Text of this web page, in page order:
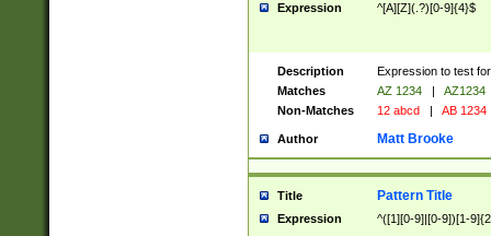
Expression ^[A][Z](.?)[0-9]{4}$
Description
Expression to test
Matches
AZ 1234 |
AZ1234
Non-Matches
12 abcd | AB 1234
Author Matt Brooke
Title Pattern Title
Expression ^([1][0-9]|[0-9])[1-